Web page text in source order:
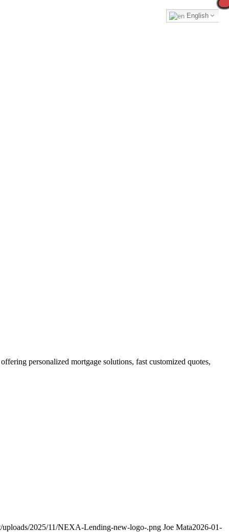
English
personalized mortgage solutions, fast customized quotes,
uploads/2025/11/NEXA-Lending-new-logo-.png Joe Mata2026-01-